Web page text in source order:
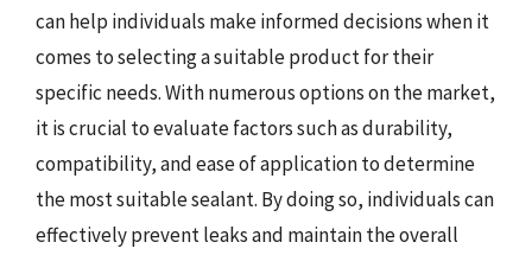
can help individuals make informed decisions when it
comes to selecting a suitable product for their
specific needs. With numerous options on the market,
it is crucial to evaluate factors such as durability,
compatibility, and ease of application to determine
the most suitable sealant. By doing so, individuals can
effectively prevent leaks and maintain the overall